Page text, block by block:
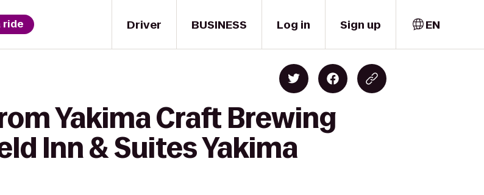
Driver
ride BUSINESS Log in Sign up EN
Yakima Craft Brewing
Inn & Suites Yakima